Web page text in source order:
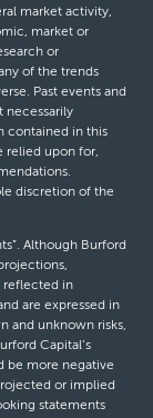
market activity,
market or
or
of the trends
Past events and
necessarily
contained in this
relied upon for,
discretion of the
Although Burford
reflected in
are expressed in
and unknown risks,
Capital’s
be more negative
or implied
statements